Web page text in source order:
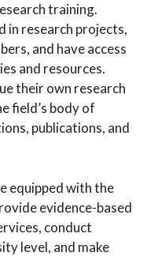
training.
in research projects,
and have access
and resources.
their own research
field’s body of
publications, and
equipped with the
evidence-based
conduct
level, and make